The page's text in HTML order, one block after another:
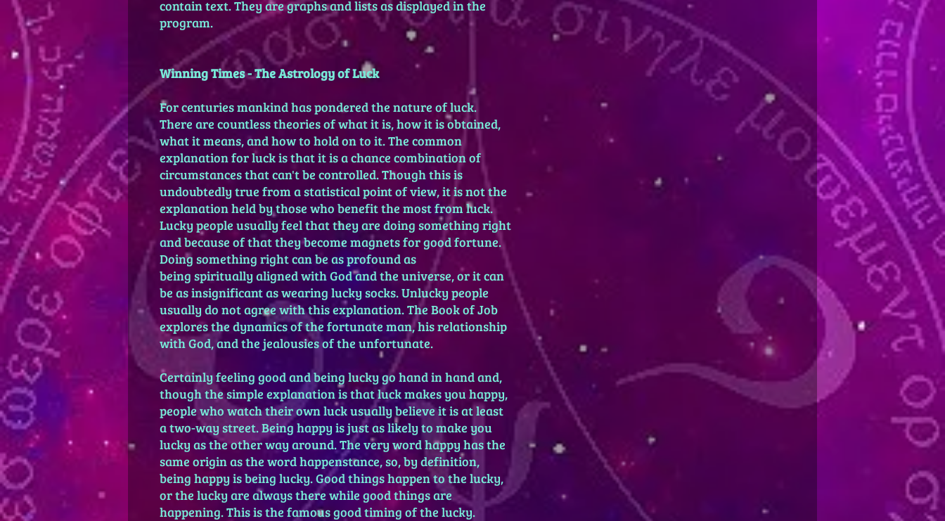
contain text. They are graphs and lists as displayed in the
program.
Winning Times - The Astrology of Luck
For centuries mankind has pondered the nature of luck.
There are countless theories of what it is, how it is obtained,
what it means, and how to hold on to it. The common
explanation for luck is that it is a chance combination of
circumstances that can't be controlled. Though this is
undoubtedly true from a statistical point of view, it is not the
explanation held by those who benefit the most from luck.
Lucky people usually feel that they are doing something right
and because of that they become magnets for good fortune.
Doing something right can be as profound as
being spiritually aligned with God and the universe, or it can
be as insignificant as wearing lucky socks. Unlucky people
usually do not agree with this explanation. The Book of Job
explores the dynamics of the fortunate man, his relationship
with God, and the jealousies of the unfortunate.
Certainly feeling good and being lucky go hand in hand and,
though the simple explanation is that luck makes you happy,
people who watch their own luck usually believe it is at least
a two-way street. Being happy is just as likely to make you
lucky as the other way around. The very word happy has the
same origin as the word happenstance, so, by definition,
being happy is being lucky. Good things happen to the lucky,
or the lucky are always there while good things are
happening. This is the famous good timing of the lucky.
2) You must have a transiting planet activating your
natal chart. The natal planet should be a gambling
planet. A gambling planet is any natal planet that is in or
ruling the 5th house of speculation, the 9th house of
gambling and luck, the 2nd and 8th houses of money, the
11th house of dreams, or the 10th house as second house
of money for the ninth cusp. Your midheaven and
ascendant are always used because they represent you.
Activation means making either a conjunction,
opposition, or square. She used other minor aspects at
She also cautioned against gambling when a midpoint
involving Mars, Saturn, or Neptune are activating you
a lucky time and then don’t stop when the time turns